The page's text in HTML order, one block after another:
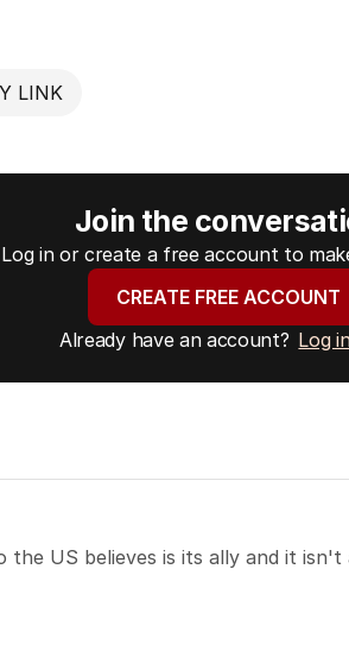
LINK
Join the
Log in or create a free account to
CREATE FREE ACCOUNT
Already have an account? Log